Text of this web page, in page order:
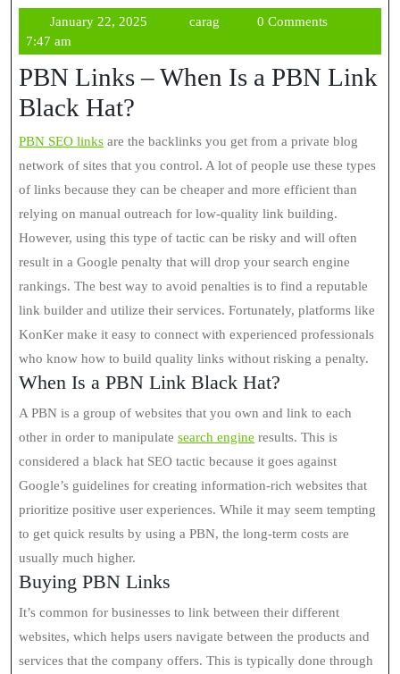
January 22, 2025Januarycaragcarag
0 Comments
7:47 am
PBN Links – When Is a PBN Link
Black Hat?
PBN SEO links are the backlinks you get from a private blog
network of sites that you control. A lot of people use these types
of links because they can be cheaper and more efficient than
relying on manual outreach for low-quality link building.
However, using this type of tactic can be risky and will often
result in a Google penalty that will drop your search engine
rankings. The best way to avoid penalties is to find a reputable
link builder and utilize their services. Fortunately, platforms like
KonKer make it easy to connect with experienced professionals
who know how to build quality links without risking a penalty.
When Is a PBN Link Black Hat?
A PBN is a group of websites that you own and link to each
other in order to manipulate search engine results. This is
considered a black hat SEO tactic because it goes against
Google’s guidelines for creating information-rich websites that
prioritize positive user experiences. While it may seem tempting
to get quick results by using a PBN, the long-term costs are
usually much higher.
Buying PBN Links
It’s common for businesses to link between their different
websites, which helps users navigate between the products and
services that the company offers. This is typically done through